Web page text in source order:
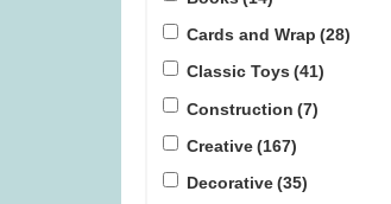
Gloomies (was £27.99)
Cards and Wrap (28)
Classic Toys (41)
Construction (7)
Creative(167)
Decorative(35)